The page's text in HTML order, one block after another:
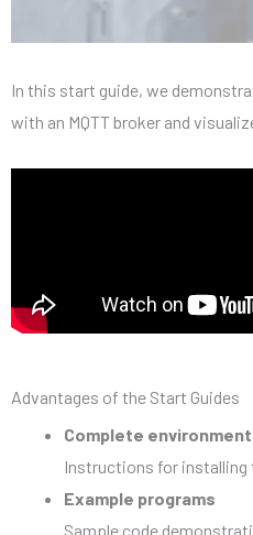
In this start guide, we
with an MQTT broker and
Advantages of the Start Guides
Complete
Instructions for installing
Example programs
Sample code